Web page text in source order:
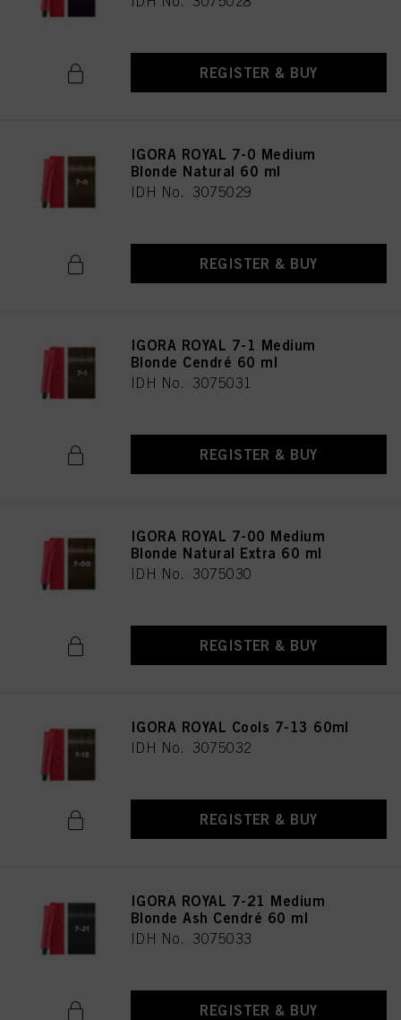
REGISTER & BUY
IGORA ROYAL 7-0 Medium
Blonde Natural 60 ml
IDH No. 3075029
REGISTER & BUY
IGORA ROYAL 7-1 Medium
Blonde Cendré 60 ml
IDH No. 3075031
REGISTER & BUY
IGORA ROYAL 7-00 Medium
Blonde Natural Extra 60 ml
IDH No. 3075030
REGISTER & BUY
IGORA ROYAL Cools 7-13 60ml
IDH No. 3075032
REGISTER & BUY
IGORA ROYAL 7-21 Medium
Blonde Ash Cendré 60 ml
IDH No. 3075033
REGISTER & BUY